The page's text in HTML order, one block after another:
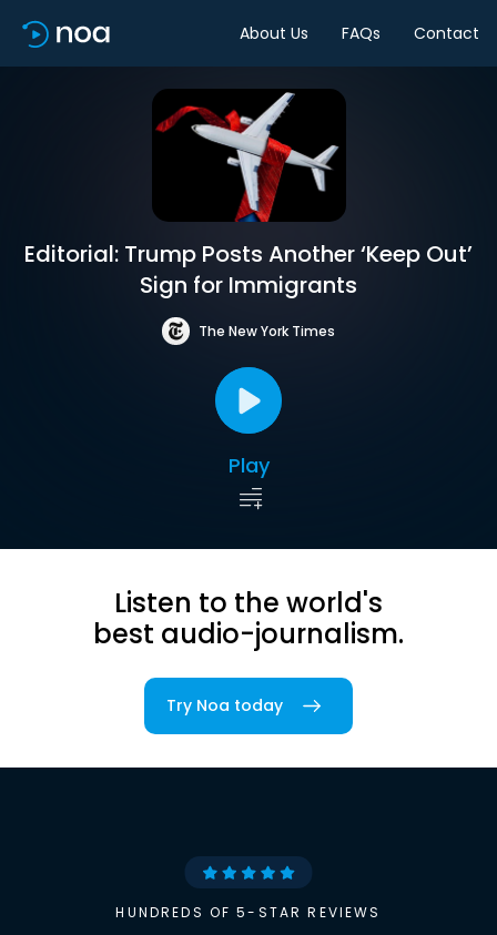
About Us FAQs Contact
Editorial: Trump Posts Another ‘Keep Out’
Sign for Immigrants
The New York Times
Play
Listen to the world's
best audio-journalism.
Try Noa today
HUNDREDS OF 5-STAR REVIEWS